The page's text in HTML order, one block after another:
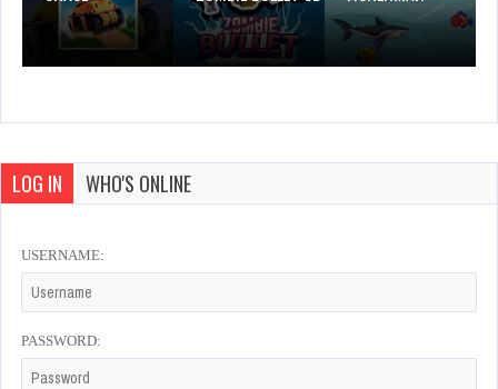
LOG IN WHO'S ONLINE
USERNAME:
PASSWORD: